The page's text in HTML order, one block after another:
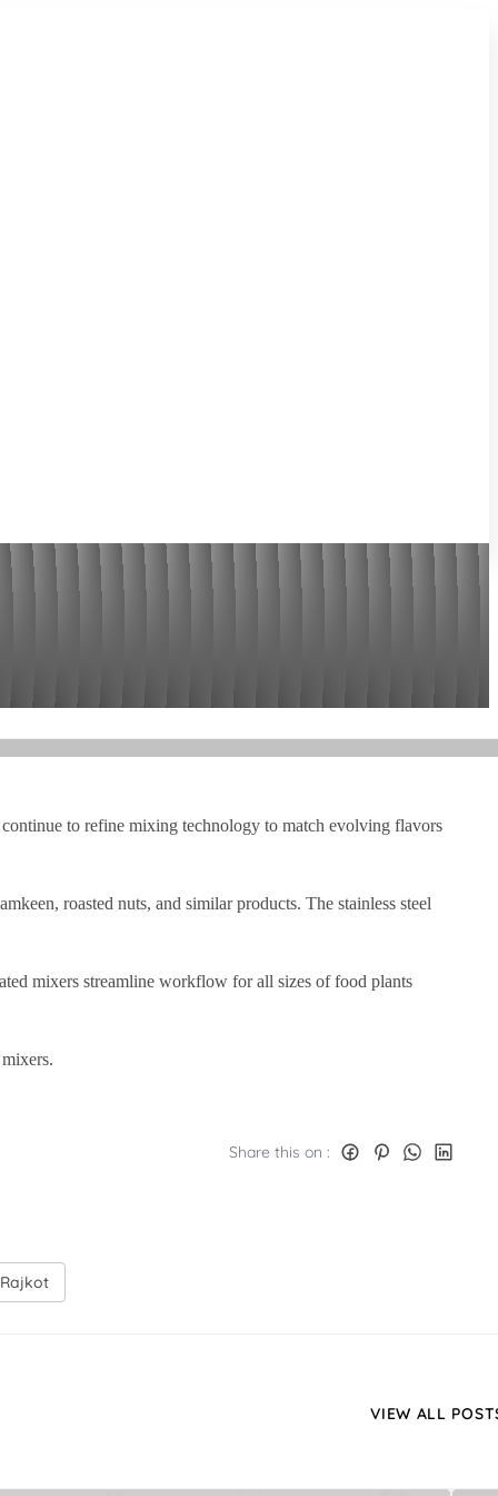
to refine mixing technology to match evolving flavors
roasted nuts, and similar products. The stainless steel
mixers streamline workflow for all sizes of food plants
Share this on :
VIEW ALL